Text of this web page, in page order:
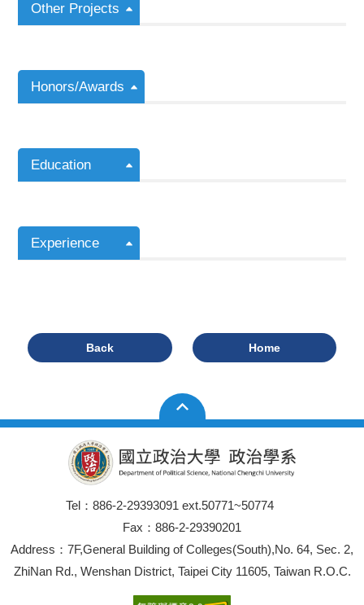
Other Projects
Honors/Awards
Education
Experience
Back Home
Tel：886-2-29393091 ext.50771~50774
Fax：886-2-29390201
Address：7F,General Building of Colleges(South),No. 64, Sec. 2,
ZhiNan Rd., Wenshan District, Taipei City 11605, Taiwan R.O.C.